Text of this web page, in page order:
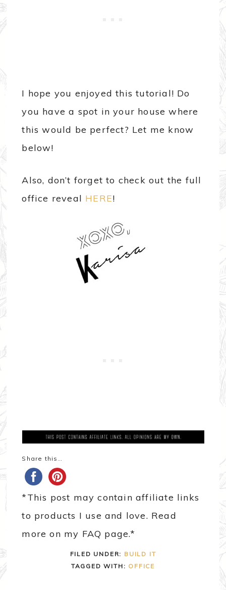
I hope you enjoyed this tutorial! Do
you have a spot in your house where
this would be perfect? Let me know
below!
Also, don’t forget to check out the full
office reveal HERE!
Share this…
*This post may contain affiliate links
to products I use and love. Read
more on my FAQ page.*
FILED UNDER: BUILD IT
TAGGED WITH: OFFICE